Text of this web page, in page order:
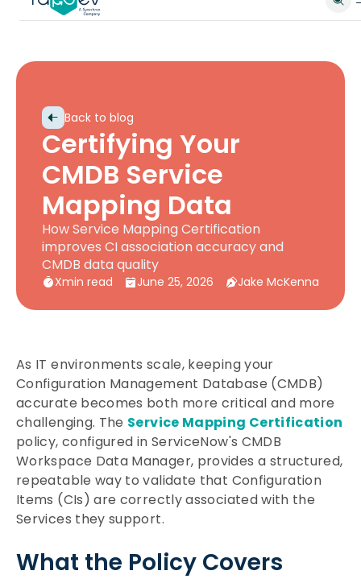
Back to blog
Certifying Your
CMDB Service
Mapping Data
How Service Mapping Certification
improves CI association accuracy and
CMDB data quality
Xmin read June 25, 2026 Jake McKenna
As IT environments scale, keeping your
Configuration Management Database (CMDB)
accurate becomes both more critical and more
challenging. The Service Mapping Certification
policy, configured in ServiceNow's CMDB
Workspace Data Manager, provides a structured,
repeatable way to validate that Configuration
Items (CIs) are correctly associated with the
Services they support.
What the Policy Covers